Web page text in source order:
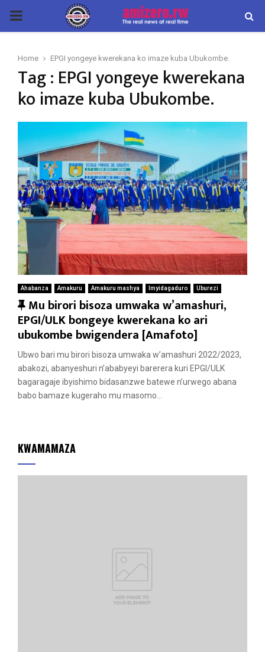
PRIMARY
Home EPGI yongeye kwerekana ko imaze kuba Ubukombe.
Tag : EPGI yongeye kwerekana
ko imaze kuba Ubukombe.
Ahabanza Amakuru Amakuru mashya Imyidagaduro Uburezi
F
e
a
t
u
r
e
Mu birori bisoza umwaka w’amashuri,
EPGI/ULK bongeye kwerekana ko ari
ubukombe bwigendera [Amafoto]
Ubwo bari mu birori bisoza umwaka w’amashuri 2022/2023,
abakozi, abanyeshuri n’ababyeyi barerera kuri EPGI/ULK
bagaragaje ibyishimo bidasanzwe batewe n’urwego abana
babo bamaze kugeraho mu masomo...
KWAMAMAZA